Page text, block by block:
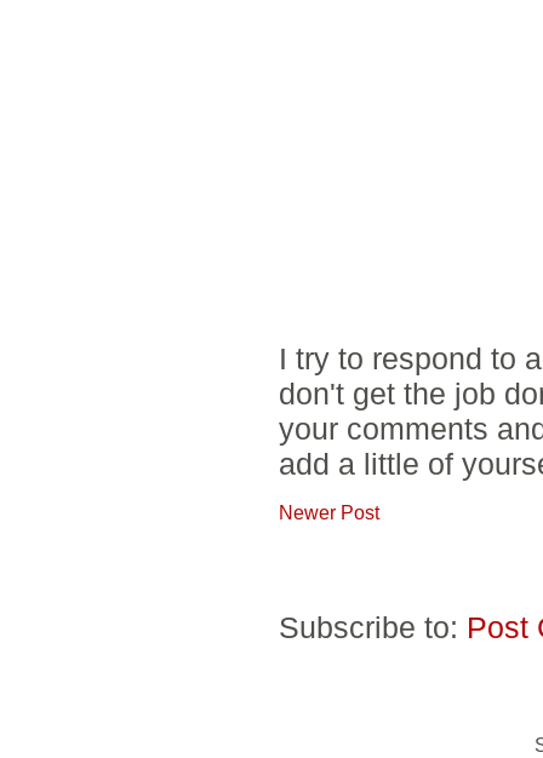
I try to respond to
don't get the job
your comments
add a little of
Newer Post
Subscribe to: Post